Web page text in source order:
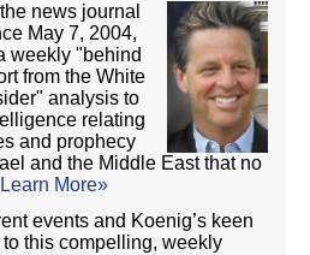
news journal
May 7, 2004,
weekly "behind
from the White
analysis to
relating
and prophecy
and the Middle East that no
Learn More»
events and Koenig’s keen
this compelling, weekly